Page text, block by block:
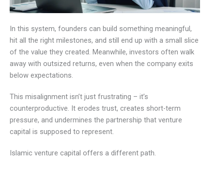
In this system, founders can build something meaningful,
hit all the right milestones, and still end up with a small slice
of the value they created. Meanwhile, investors often walk
away with outsized returns, even when the company exits
below expectations.
This misalignment isn’t just frustrating – it’s
counterproductive. It erodes trust, creates short-term
pressure, and undermines the partnership that venture
capital is supposed to represent.
Islamic venture capital offers a different path.